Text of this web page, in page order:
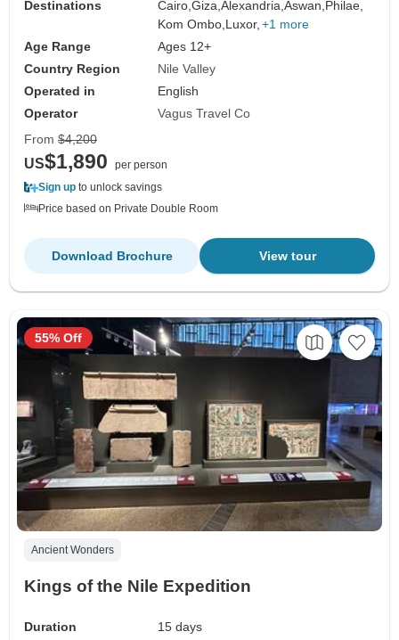
Destinations Cairo,Giza,Alexandria,Aswan,Philae,
Kom Ombo,Luxor, +1 more
Age Range
Ages 12+
Country Region
Nile Valley
Operated in
English
Operator
Vagus Travel Co
From $4,200
US$1,890
per person
Sign up to unlock savings
Price based on Private Double Room
View tour
Download Brochure
Ancient Wonders
Kings of the Nile Expedition
Duration
15 days
55% Off